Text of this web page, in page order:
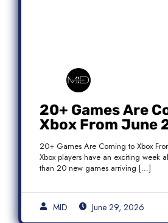
20+ Games Are
Xbox From June
3: Complete
20+ Games Are Coming to Xbox
Xbox players have an exciting week
than 20 new games arriving […]
MID June 29, 2026